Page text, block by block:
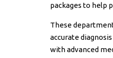
packages to help
These
accurate
with advanced